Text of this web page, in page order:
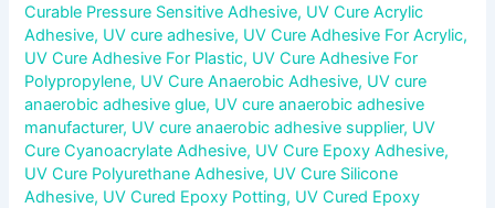
Curable Pressure Sensitive Adhesive, UV Cure Acrylic
Adhesive, UV cure adhesive, UV Cure Adhesive For Acrylic,
UV Cure Adhesive For Plastic, UV Cure Adhesive For
Polypropylene, UV Cure Anaerobic Adhesive, UV cure
anaerobic adhesive glue, UV cure anaerobic adhesive
manufacturer, UV cure anaerobic adhesive supplier, UV
Cure Cyanoacrylate Adhesive, UV Cure Epoxy Adhesive,
UV Cure Polyurethane Adhesive, UV Cure Silicone
Adhesive, UV Cured Epoxy Potting, UV Cured Epoxy